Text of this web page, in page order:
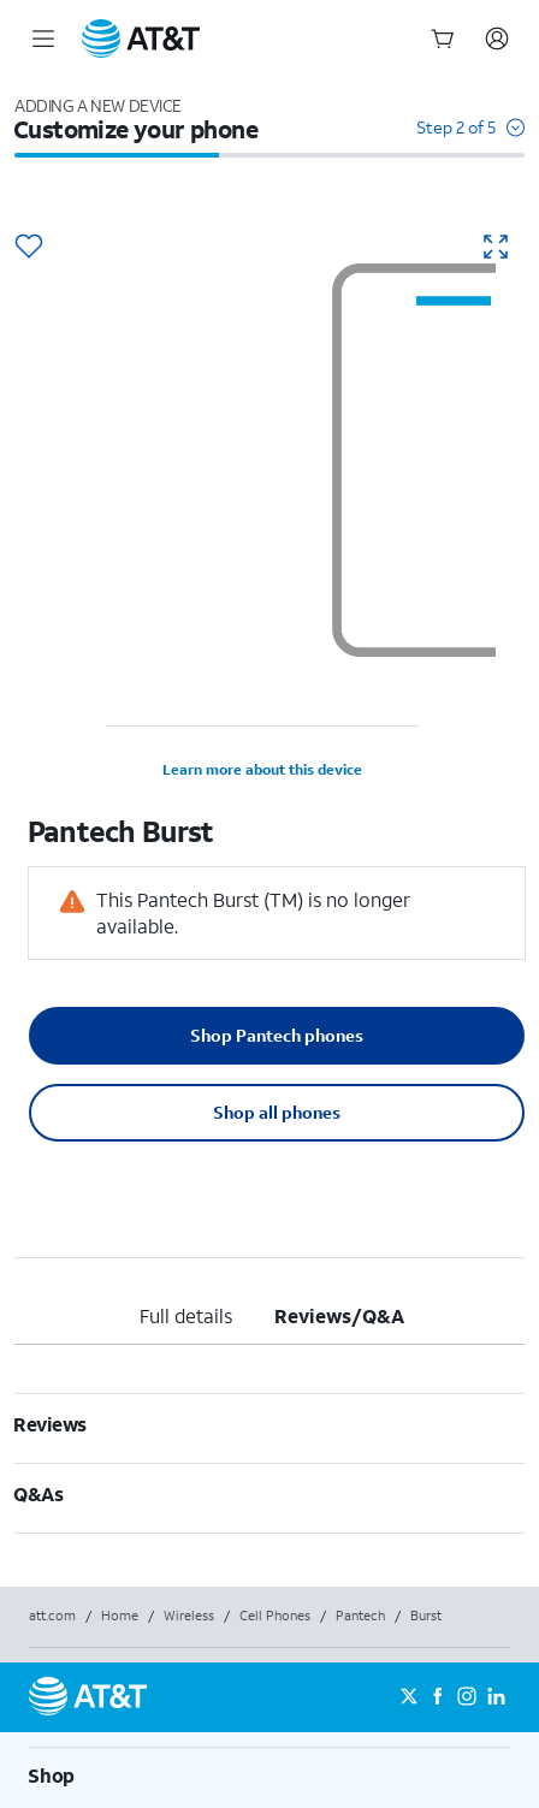
ADDING A NEW DEVICE
Customize your phone Step 2 of 5
Learn more about this device
Pantech Burst
This Pantech Burst (TM) is no longer
available.
Shop all phones
Shop Pantech phones
Full details Reviews/Q&A
Reviews
Q&As
att.com / Home / Wireless / Cell Phones / Pantech / Burst
Shop